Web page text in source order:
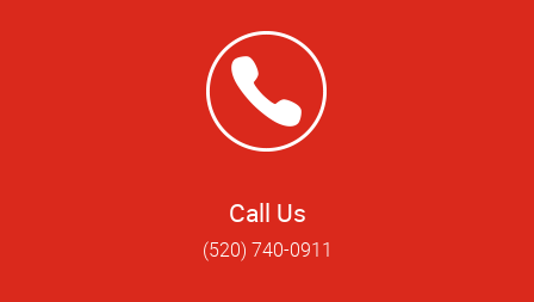
Call Us
(520) 740-0911